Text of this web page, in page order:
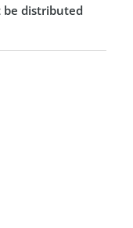
be distributed